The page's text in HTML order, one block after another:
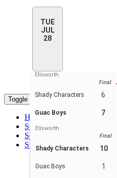
TUE
JUL
28
Ellsworth
Final
Shady Characters 6
Guac Boys 7
Ellsworth
Final
Shady Characters 10
Guac Boys 1
Toggle navigation
Home
Standings
Schedule & Scores
Statistics
Batting Stats
Pitching Stats
Batting Stats - Teams